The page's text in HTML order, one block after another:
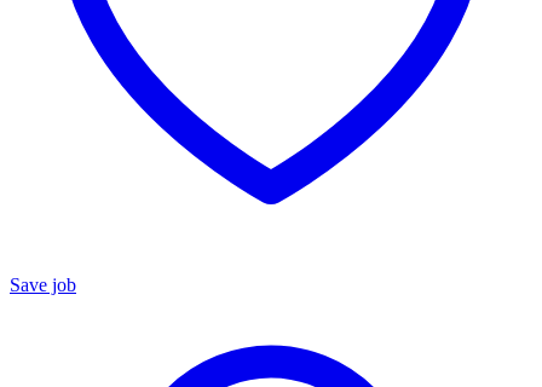
Save job